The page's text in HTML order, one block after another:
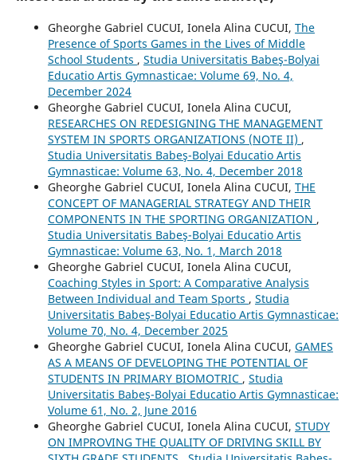
Gheorghe Gabriel CUCUI, Ionela Alina CUCUI, The
Presence of Sports Games in the Lives of Middle
School Students , Studia Universitatis Babeş-Bolyai
Educatio Artis Gymnasticae: Volume 69, No. 4,
December 2024
Gheorghe Gabriel CUCUI, Ionela Alina CUCUI,
RESEARCHES ON REDESIGNING THE MANAGEMENT
SYSTEM IN SPORTS ORGANIZATIONS (NOTE II) ,
Studia Universitatis Babeş-Bolyai Educatio Artis
Gymnasticae: Volume 63, No. 4, December 2018
Gheorghe Gabriel CUCUI, Ionela Alina CUCUI, THE
CONCEPT OF MANAGERIAL STRATEGY AND THEIR
COMPONENTS IN THE SPORTING ORGANIZATION ,
Studia Universitatis Babeş-Bolyai Educatio Artis
Gymnasticae: Volume 63, No. 1, March 2018
Gheorghe Gabriel CUCUI, Ionela Alina CUCUI,
Coaching Styles in Sport: A Comparative Analysis
Between Individual and Team Sports , Studia
Universitatis Babeş-Bolyai Educatio Artis Gymnasticae:
Volume 70, No. 4, December 2025
Gheorghe Gabriel CUCUI, Ionela Alina CUCUI, GAMES
AS A MEANS OF DEVELOPING THE POTENTIAL OF
STUDENTS IN PRIMARY BIOMOTRIC , Studia
Universitatis Babeş-Bolyai Educatio Artis Gymnasticae:
Volume 61, No. 2, June 2016
Gheorghe Gabriel CUCUI, Ionela Alina CUCUI, STUDY
ON IMPROVING THE QUALITY OF DRIVING SKILL BY